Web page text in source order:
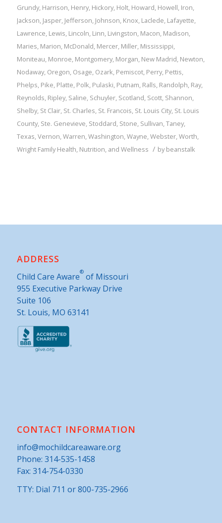
Grundy, Harrison, Henry, Hickory, Holt, Howard, Howell, Iron,
Jackson, Jasper, Jefferson, Johnson, Knox, Laclede, Lafayette,
Lawrence, Lewis, Lincoln, Linn, Livingston, Macon, Madison,
Maries, Marion, McDonald, Mercer, Miller, Mississippi,
Moniteau, Monroe, Montgomery, Morgan, New Madrid, Newton,
Nodaway, Oregon, Osage, Ozark, Pemiscot, Perry, Pettis,
Phelps, Pike, Platte, Polk, Pulaski, Putnam, Ralls, Randolph, Ray,
Reynolds, Ripley, Saline, Schuyler, Scotland, Scott, Shannon,
Shelby, St Clair, St. Charles, St. Francois, St. Louis City, St. Louis
County, Ste. Genevieve, Stoddard, Stone, Sullivan,Taney,
Texas,Vernon,Warren,Washington,Wayne,Webster,Worth,
Wright Family Health, Nutrition, and Wellness / bybeanstalk
ADDRESS
Child Care Aware® of Missouri
955 Executive Parkway Drive
Suite 106
St. Louis, MO 63141
CONTACT INFORMATION
info@mochildcareaware.org
Phone: 314-535-1458
Fax: 314-754-0330
TTY: Dial 711 or 800-735-2966